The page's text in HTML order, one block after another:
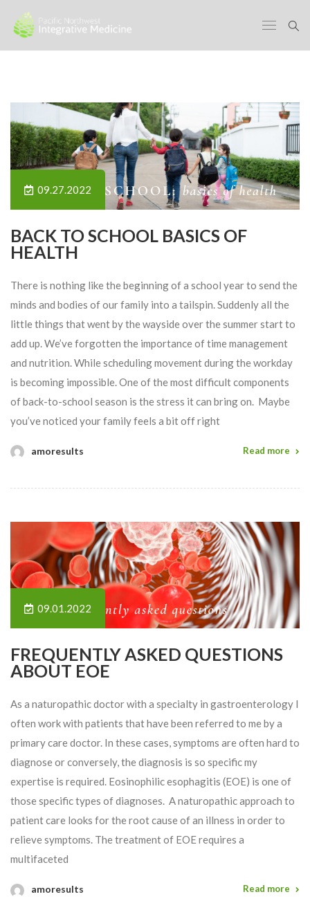
09.27.2022
BACK TO SCHOOL BASICS OF
HEALTH
There is nothing like the beginning of a school year to send the
minds and bodies of our family into a tailspin. Suddenly all the
little things that went by the wayside over the summer start to
add up. We’ve forgotten the importance of time management
and nutrition. While scheduling movement during the workday
is becoming impossible. One of the most difficult components
of back-to-school season is the stress it can bring on. Maybe
you’ve noticed your family feels a bit off right
amoresults Read more
09.01.2022
FREQUENTLY ASKED QUESTIONS
ABOUT EOE
As a naturopathic doctor with a specialty in gastroenterology I
often work with patients that have been referred to me by a
primary care doctor. In these cases, symptoms are often hard to
diagnose or conversely, the diagnosis is so specific my
expertise is required. Eosinophilic esophagitis (EOE) is one of
those specific types of diagnoses. A naturopathic approach to
patient care looks for the root cause of an illness in order to
relieve symptoms. The treatment of EOE requires a
multifaceted
amoresults Read more